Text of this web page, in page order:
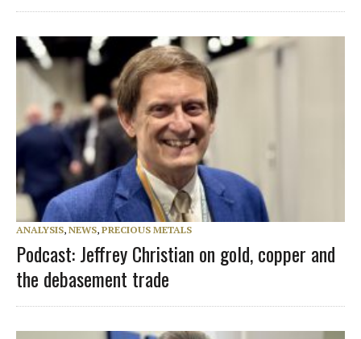
ANALYSIS, NEWS, PRECIOUS METALS
Podcast: Jeffrey Christian on gold, copper and
the debasement trade